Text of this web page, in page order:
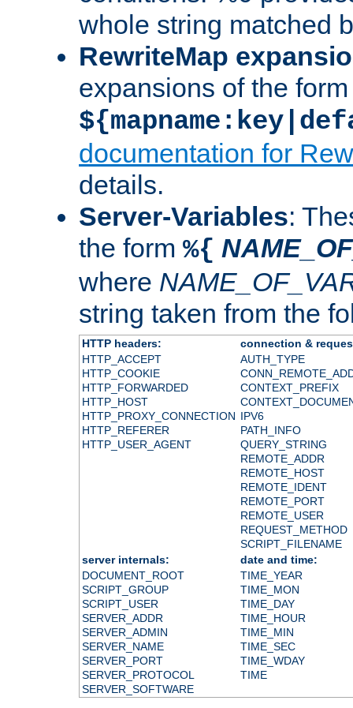
whole string matched
RewriteMap
expansions of the form
documentation for
details.
Server-Variables:
the form %{
where
string taken from the
HTTP headers:
connection &
HTTP_ACCEPT
HTTP_COOKIE
HTTP_FORWARDED
HTTP_HOST
HTTP_PROXY_CONNECTION
HTTP_REFERER
HTTP_USER_AGENT
AUTH_TYPE
CONTEXT_PREFIX
IPV6
PATH_INFO
QUERY_STRING
REMOTE_ADDR
REMOTE_HOST
REMOTE_IDENT
REMOTE_PORT
REMOTE_USER
REQUEST_METHOD
SCRIPT_FILENAME
server internals:
date and time:
DOCUMENT_ROOT
SCRIPT_GROUP
SCRIPT_USER
SERVER_ADDR
SERVER_ADMIN
SERVER_NAME
SERVER_PORT
SERVER_PROTOCOL
SERVER_SOFTWARE
TIME_YEAR
TIME_MON
TIME_DAY
TIME_HOUR
TIME_MIN
TIME_SEC
TIME_WDAY
TIME